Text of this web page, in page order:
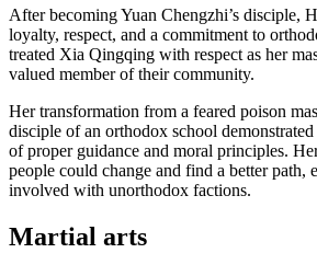
After becoming Yuan Chengzhi’s disciple,
loyalty, respect, and a commitment to
treated Xia Qingqing with respect as her
valued member of their community.
Her transformation from a feared poison
disciple of an orthodox school
of proper guidance and moral principles.
people could change and find a better path,
involved with unorthodox factions.
Martial arts